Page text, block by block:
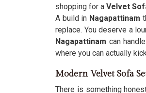
shopping for a Velvet
A build in Nagapattinam
replace. You deserve a
Nagapattinam can
where you can actually
Modern Velvet Sofa
There is something